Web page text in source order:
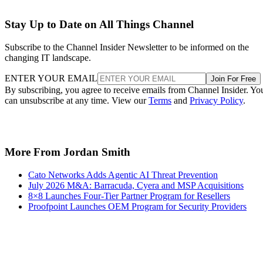
Stay Up to Date on All Things Channel
Subscribe to the Channel Insider Newsletter to be informed on the
changing IT landscape.
ENTER YOUR EMAIL Join For Free
By subscribing, you agree to receive emails from Channel Insider.
can unsubscribe at any time. View ourTerms and Privacy Policy.
More From Jordan Smith
Cato Networks Adds Agentic AI Threat Prevention
July 2026 M&A: Barracuda, Cyera and MSP Acquisitions
8×8 Launches Four-Tier Partner Program for Resellers
Proofpoint Launches OEM Program for Security Providers